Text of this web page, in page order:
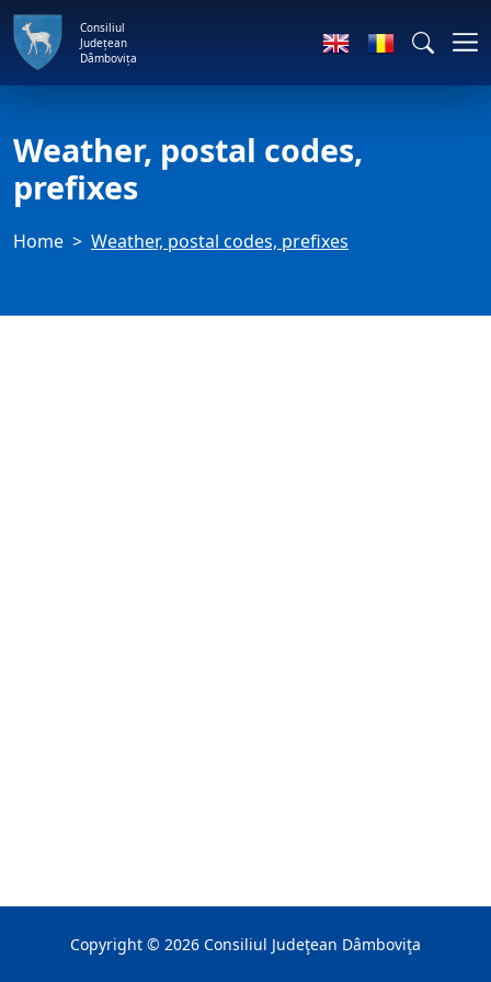
Consiliul
Județean
Dâmbovița
Weather, postal codes,
prefixes
Home Weather, postal codes, prefixes
Copyright © 2026 Consiliul Judeţean Dâmboviţa